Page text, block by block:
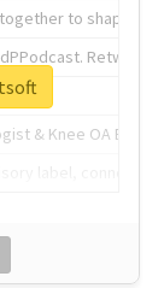
to shape the
& Knee OA